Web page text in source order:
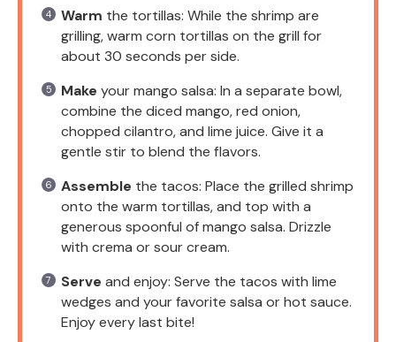
Warm the tortillas: While the shrimp are
grilling, warm corn tortillas on the grill for
about 30 seconds per side.
Make your mango salsa: In a separate bowl,
combine the diced mango, red onion,
chopped cilantro, and lime juice. Give it a
gentle stir to blend the flavors.
Assemble the tacos: Place the grilled shrimp
onto the warm tortillas, and top with a
generous spoonful of mango salsa. Drizzle
with crema or sour cream.
Serve and enjoy: Serve the tacos with lime
wedges and your favorite salsa or hot sauce.
Enjoy every last bite!